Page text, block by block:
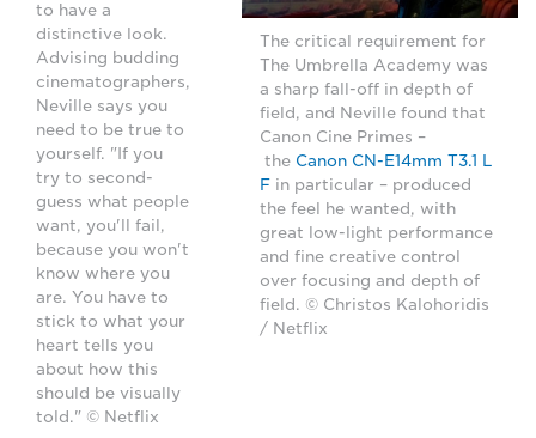
to have a
distinctive look.
Advising budding
cinematographers,
Neville says you
need to be true to
yourself. "If you
try to second-
guess what people
want, you'll fail,
because you won't
know where you
are. You have to
stick to what your
heart tells you
about how this
should be visually
told." © Netflix
The critical requirement for
The Umbrella Academy was
a sharp fall-off in depth of
field, and Neville found that
Canon Cine Primes –
the Canon CN-E14mm T3.1 L
Fin particular – produced
the feel he wanted, with
great low-light performance
and fine creative control
over focusing and depth of
field. © Christos Kalohoridis
/ Netflix